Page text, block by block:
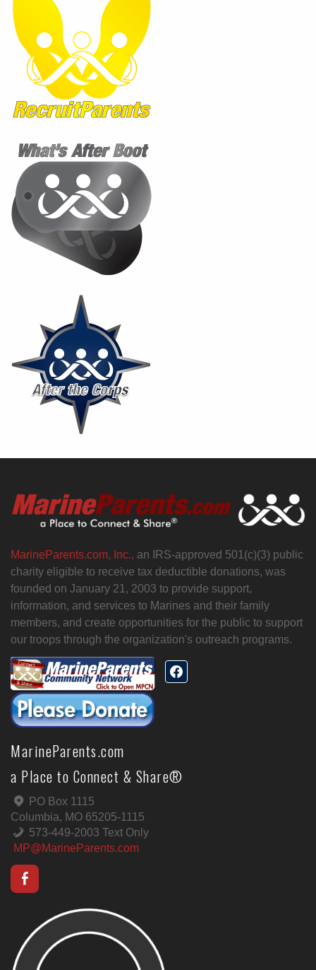
MarineParents.com, Inc., an IRS-approved 501(c)(3) public
charity eligible to receive tax deductible donations, was
founded on January 21, 2003 to provide support,
information, and services to Marines and their family
members, and create opportunities for the public to support
our troops through the organization's outreach programs.
MarineParents.com
a Place to Connect & Share®
PO Box 1115
Columbia, MO 65205-1115
573-449-2003 Text Only
MP@MarineParents.com